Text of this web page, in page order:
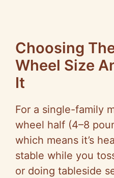
Choosing
Wheel Size
It
For a single-family
wheel half (4–8
which means it’s
stable while you
or doing tableside